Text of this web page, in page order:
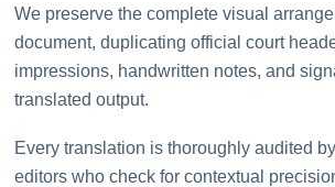
We preserve the complete visual
document, duplicating official court
impressions, handwritten notes, and
translated output.
Every translation is thoroughly audited
editors who check for contextual